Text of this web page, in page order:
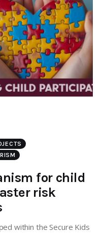
for child
risk
within the Secure Kids